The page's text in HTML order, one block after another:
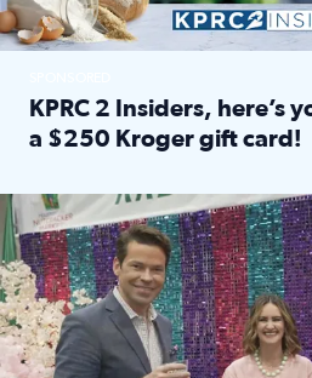
KPRC 2 Insiders, here’s
a $250 Kroger gift card!
The market has packed NRG